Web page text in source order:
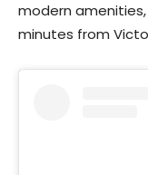
modern
minutes from